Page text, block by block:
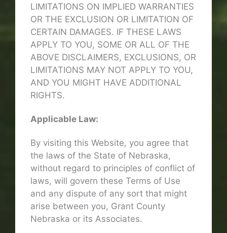
LIMITATIONS ON IMPLIED WARRANTIES
OR THE EXCLUSION OR LIMITATION OF
CERTAIN DAMAGES. IF THESE LAWS
APPLY TO YOU, SOME OR ALL OF THE
ABOVE DISCLAIMERS, EXCLUSIONS, OR
LIMITATIONS MAY NOT APPLY TO YOU,
AND YOU MIGHT HAVE ADDITIONAL
RIGHTS.
Applicable Law:
By visiting this Website, you agree that
the laws of the State of Nebraska,
without regard to principles of conflict of
laws, will govern these Terms of Use
and any dispute of any sort that might
arise between you, Grant County
Nebraska or its Associates.